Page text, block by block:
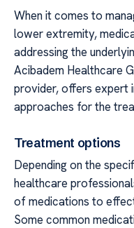
When it comes to
lower extremity,
addressing the
Acibadem Healthcare
provider, offers expert
approaches for the
Treatment options
Depending on the
healthcare
of medications to
Some common